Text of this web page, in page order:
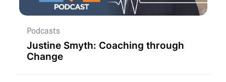
Podcasts
Justine Smyth: Coaching through
Change